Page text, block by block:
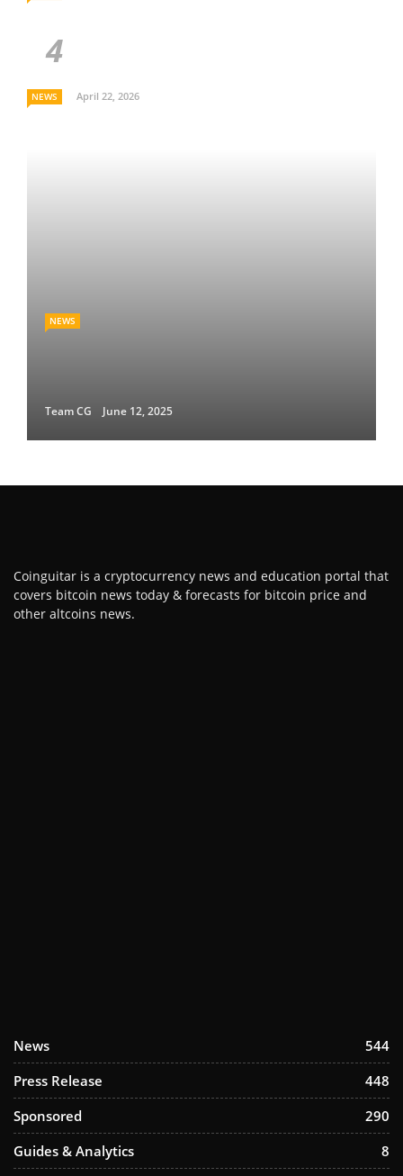
NEWS April 22, 2026
NEWS
Team CG June 12, 2025
Coinguitar is a cryptocurrency news and education portal that
covers bitcoin news today & forecasts for bitcoin price and
other altcoins news.
News
544
Press Release
448
Sponsored
290
Guides & Analytics
8